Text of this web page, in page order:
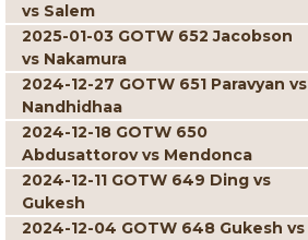
vs Salem
2025-01-03 GOTW 652 Jacobson
vs Nakamura
2024-12-27 GOTW 651 Paravyan vs
Nandhidhaa
2024-12-18 GOTW 650
Abdusattorov vs Mendonca
2024-12-11 GOTW 649 Ding vs
Gukesh
2024-12-04 GOTW 648 Gukesh vs